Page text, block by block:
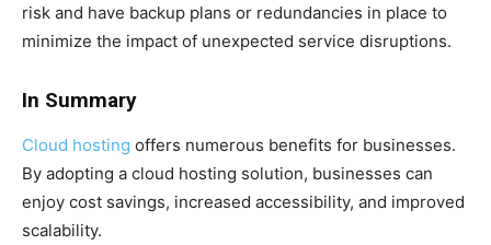
risk and have backup plans or redundancies in place to
minimize the impact of unexpected service disruptions.
In Summary
Cloud hosting offers numerous benefits for businesses.
By adopting a cloud hosting solution, businesses can
enjoy cost savings, increased accessibility, and improved
scalability.